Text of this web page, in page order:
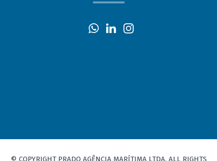
© COPYRIGHT PRADO AGÊNCIA MARÍTIMA LTDA. ALL RIGHTS